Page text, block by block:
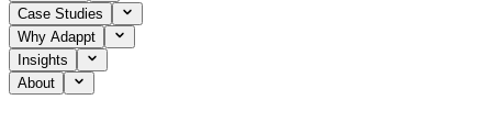
Case Studies
Why Adappt
Insights
About